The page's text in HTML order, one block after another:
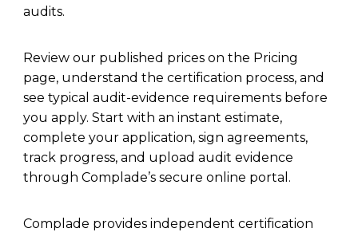
audits.
Review our published prices on the Pricing
page, understand the certification process, and
see typical audit-evidence requirements before
you apply. Start with an instant estimate,
complete your application, sign agreements,
track progress, and upload audit evidence
through Complade’s secure online portal.
Complade provides independent certification